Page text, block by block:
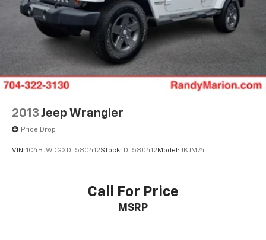
2013 Jeep Wrangler
Price Drop
VIN: 1C4BJWDGXDL580412Stock: DL580412 Model: JKJM74
Call For Price
MSRP